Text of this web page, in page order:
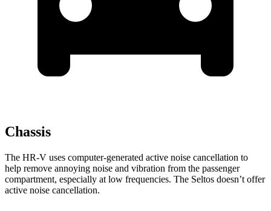
Chassis
The HR-V uses computer-generated active noise cancellation to
help remove annoying noise and vibration from the passenger
compartment, especially at low frequencies. The Seltos doesn’t offer
active noise cancellation.